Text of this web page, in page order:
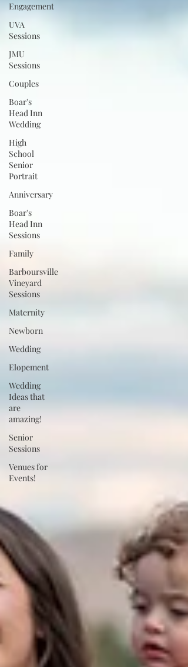
Engagement
UVA
Sessions
JMU
Sessions
Couples
Boar's
Head Inn
Wedding
High
School
Senior
Portrait
Anniversary
Boar's
Head Inn
Sessions
Family
Barboursville
Vineyard
Sessions
Maternity
Newborn
Wedding
Elopement
Wedding
Ideas that
are
amazing!
Senior
Sessions
Venues for
Events!